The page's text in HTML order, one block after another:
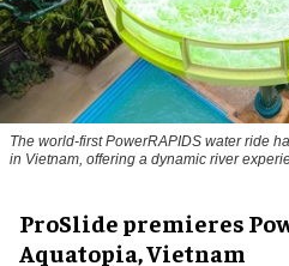
The world-first PowerRAPIDS water ride
in Vietnam, offering a dynamic river
ProSlide premieres
Aquatopia, Vietnam